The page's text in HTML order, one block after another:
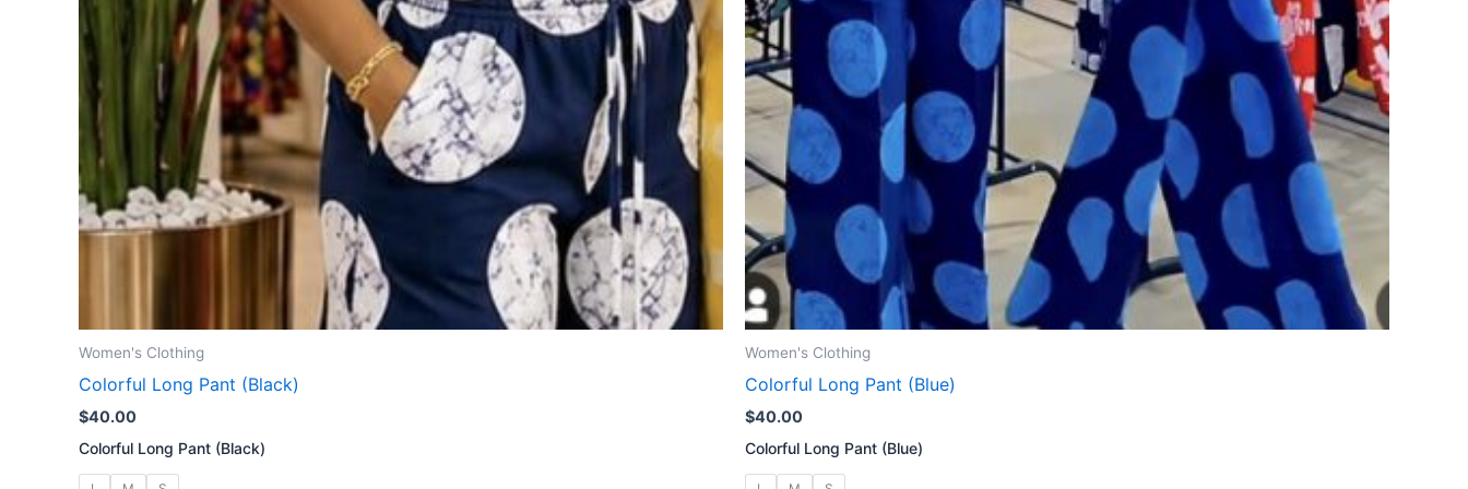
Women's Clothing
Colorful Long Pant (Black)
$40.00
Colorful Long Pant (Black)
Women's Clothing
Colorful Long Pant (Blue)
$40.00
Colorful Long Pant (Blue)